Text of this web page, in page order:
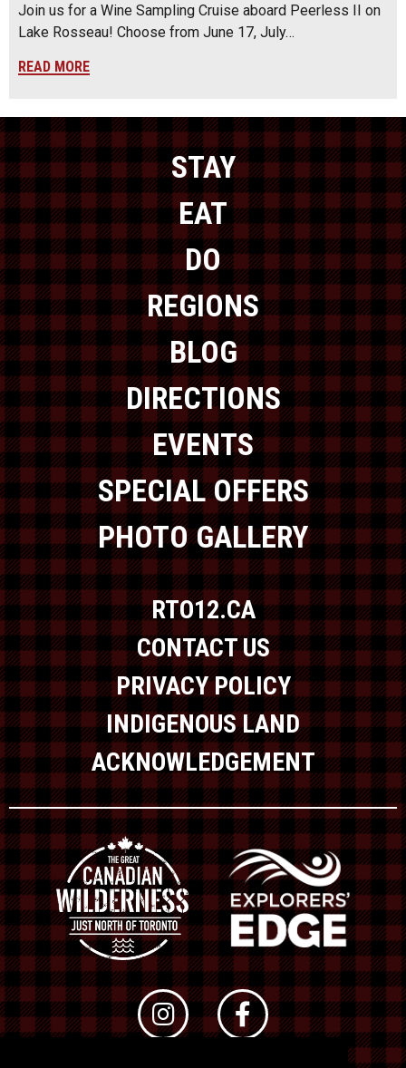
Join us for a Wine Sampling Cruise aboard Peerless II on
Lake Rosseau! Choose from June 17, July…
READ MORE
STAY
EAT
DO
REGIONS
BLOG
DIRECTIONS
EVENTS
SPECIAL OFFERS
PHOTO GALLERY
RTO12.CA
CONTACT US
PRIVACY POLICY
INDIGENOUS LAND
ACKNOWLEDGEMENT